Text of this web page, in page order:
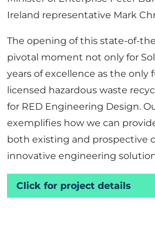
Newsletter
Ireland representative Mark
The opening of this state-of-
pivotal moment not only for
years of excellence as the only
licensed hazardous waste
for RED Engineering Design.
exemplifies how we can
both existing and prospective
innovative engineering
Click for project details